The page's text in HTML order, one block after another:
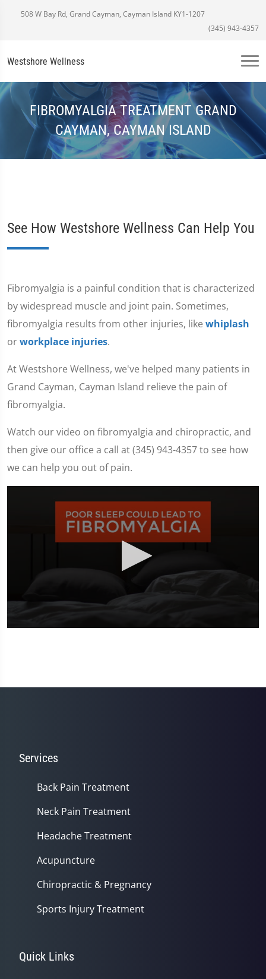
508 W Bay Rd, Grand Cayman, Cayman Island KY1-1207
(345) 943-4357
Westshore Wellness
FIBROMYALGIA TREATMENT GRAND
CAYMAN, CAYMAN ISLAND
See How Westshore Wellness Can Help You
Fibromyalgia is a painful condition that is characterized
by widespread muscle and joint pain. Sometimes,
fibromyalgia results from other injuries, like whiplash
orworkplace injuries.
At Westshore Wellness, we've helped many patients in
Grand Cayman, Cayman Island relieve the pain of
fibromyalgia.
Watch our video on fibromyalgia and chiropractic, and
then give our office a call at (345) 943-4357 to see how
we can help you out of pain.
seconds
Services
Back Pain Treatment
Neck Pain Treatment
Headache Treatment
Acupuncture
Chiropractic & Pregnancy
Sports Injury Treatment
Quick Links